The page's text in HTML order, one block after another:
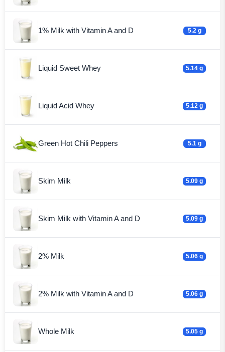
1% Milk with Vitamin A and D 5.2 g
Liquid Sweet Whey 5.14 g
Liquid Acid Whey 5.12 g
Green Hot Chili Peppers 5.1 g
Skim Milk 5.09 g
Skim Milk with Vitamin A and D 5.09 g
2% Milk 5.06 g
2% Milk with Vitamin A and D 5.06 g
Whole Milk 5.05 g